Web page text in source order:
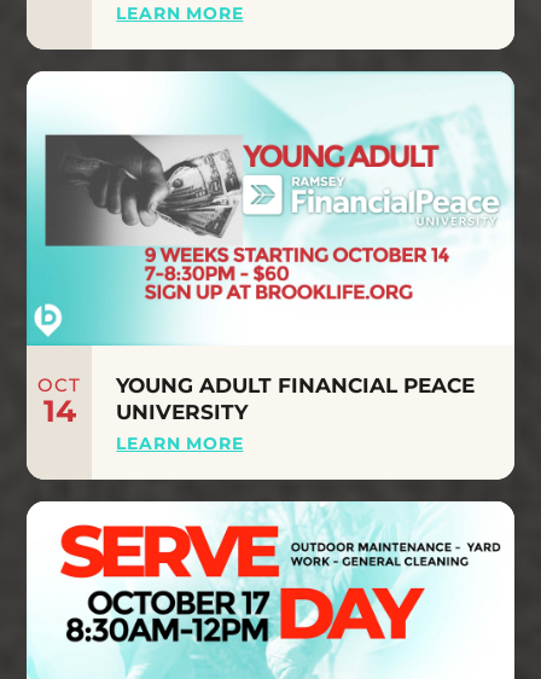
LEARN MORE
OCT
14
YOUNG ADULT FINANCIAL PEACE
UNIVERSITY
LEARN MORE